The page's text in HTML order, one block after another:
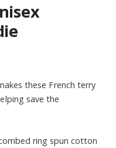
these French terry
save the
ring spun cotton